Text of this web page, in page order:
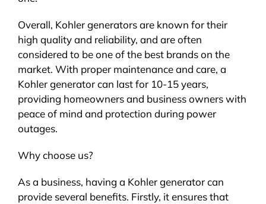
Overall, Kohler generators are known for their
high quality and reliability, and are often
considered to be one of the best brands on the
market. With proper maintenance and care, a
Kohler generator can last for 10-15 years,
providing homeowners and business owners with
peace of mind and protection during power
outages.
Why choose us?
As a business, having a Kohler generator can
provide several benefits. Firstly, it ensures that